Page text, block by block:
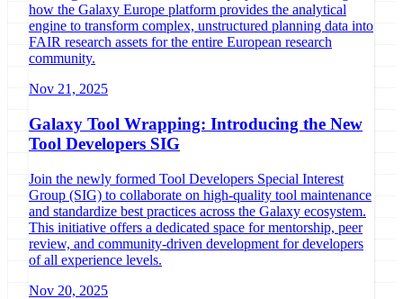
how the Galaxy Europe platform provides the analytical
engine to transform complex, unstructured planning data into
FAIR research assets for the entire European research
community.
Nov 21, 2025
Galaxy Tool Wrapping: Introducing the New
Tool Developers SIG
Join the newly formed Tool Developers Special Interest
Group (SIG) to collaborate on high-quality tool maintenance
and standardize best practices across the Galaxy ecosystem.
This initiative offers a dedicated space for mentorship, peer
review, and community-driven development for developers
of all experience levels.
Nov 20, 2025